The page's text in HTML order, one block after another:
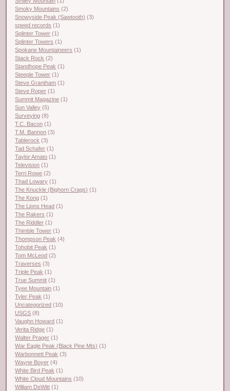
Smoky Mountains (2)
Snowyside Peak (Sawtooth) (3)
speed records (1)
Splinter Tower (1)
Splinter Towers (1)
Spokane Mountaineers (1)
Stack Rock (2)
Standhope Peak (1)
Steeple Tower (1)
Steve Grantham (1)
Steve Roper (1)
Summit Magazine (1)
Sun Valley (5)
Surveying (8)
T.C. Bacon (1)
T.M. Bannon (3)
Tablerock (3)
Tad Schafer (1)
Taylor Amato (1)
Television (1)
Terri Rowe (2)
Thad Lowary (1)
The Knuckle (Bighorn Crags) (1)
The Kong (1)
The Lions Head (1)
The Rakers (1)
The Riddler (1)
Thimble Tower (1)
Thompson Peak (4)
Tohobit Peak (1)
Tom McLeod (2)
Traverses (3)
Triple Peak (1)
True Summit (1)
Tyee Mountain (1)
Tyler Peak (1)
Uncategorized (10)
USGS (8)
Vaughn Howard (1)
Verita Ridge (1)
Walter Prager (1)
War Eagle Peak (Black Pine Mts) (1)
Warbonnett Peak (3)
Wayne Boyer (4)
White Bird Peak (1)
White Cloud Mountains (10)
William DeWitt (1)